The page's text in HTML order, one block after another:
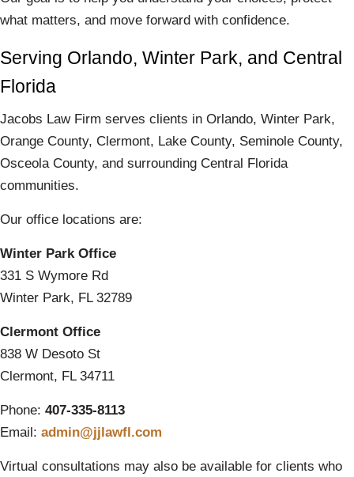
what matters, and move forward with confidence.
Serving Orlando, Winter Park, and Central
Florida
Jacobs Law Firm serves clients in Orlando, Winter Park,
Orange County, Clermont, Lake County, Seminole County,
Osceola County, and surrounding Central Florida
communities.
Our office locations are:
Winter Park Office
331 S Wymore Rd
Winter Park, FL 32789
Clermont Office
838 W Desoto St
Clermont, FL 34711
Phone: 407-335-8113
Email: admin@jjlawfl.com
Virtual consultations may also be available for clients who